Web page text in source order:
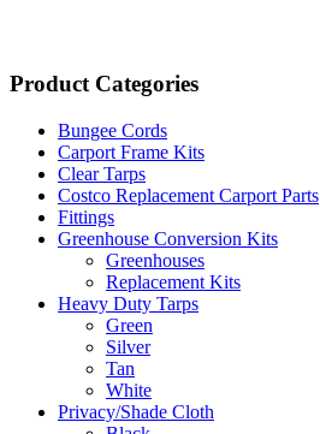
Product Categories
Bungee Cords
Carport Frame Kits
Clear Tarps
Costco Replacement Carport Parts
Fittings
Greenhouse Conversion Kits
Greenhouses
Replacement Kits
Heavy Duty Tarps
Green
Silver
Tan
White
Privacy/Shade Cloth